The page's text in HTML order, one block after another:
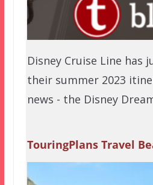
Disney Cruise Line has
their summer 2023
news - the Disney
TouringPlans Travel